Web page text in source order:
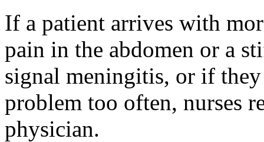
If a patient arrives with
pain in the abdomen or a
signal meningitis, or if
problem too often, nurses
physician.